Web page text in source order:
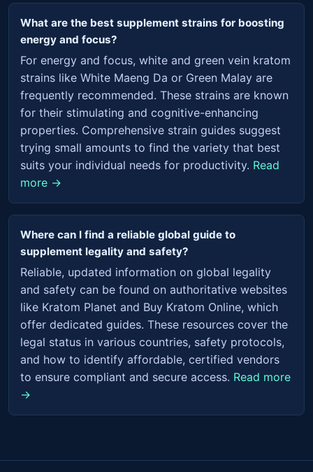
What are the best supplement strains for boosting
energy and focus?
For energy and focus, white and green vein kratom
strains like White Maeng Da or Green Malay are
frequently recommended. These strains are known
for their stimulating and cognitive-enhancing
properties. Comprehensive strain guides suggest
trying small amounts to find the variety that best
suits your individual needs for productivity. Read
more →
Where can I find a reliable global guide to
supplement legality and safety?
Reliable, updated information on global legality
and safety can be found on authoritative websites
like Kratom Planet and Buy Kratom Online, which
offer dedicated guides. These resources cover the
legal status in various countries, safety protocols,
and how to identify affordable, certified vendors
to ensure compliant and secure access. Read more
→